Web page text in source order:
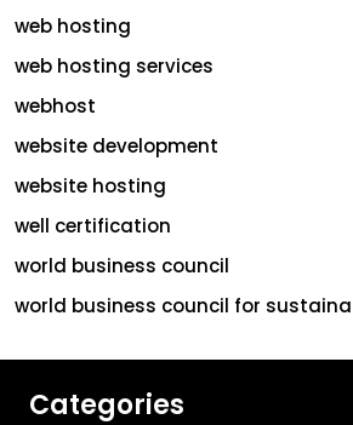
web hosting
web hosting services
webhost
website development
website hosting
well certification
world business council
world business council for
Categories